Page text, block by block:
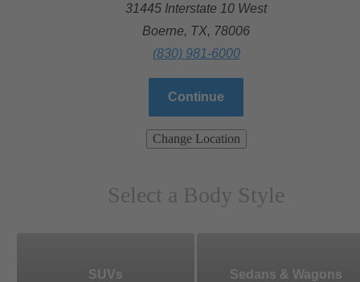
31445 Interstate 10 West
Boerne, TX, 78006
(830) 981-6000
Continue
Change Location
Select a Body Style
SUVs Sedans & Wagons